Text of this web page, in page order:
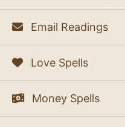
Email Readings
Love Spells
Money Spells